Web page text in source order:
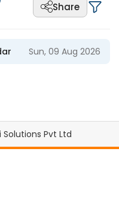
Share
Sun, 09 Aug 2026
Pvt Ltd